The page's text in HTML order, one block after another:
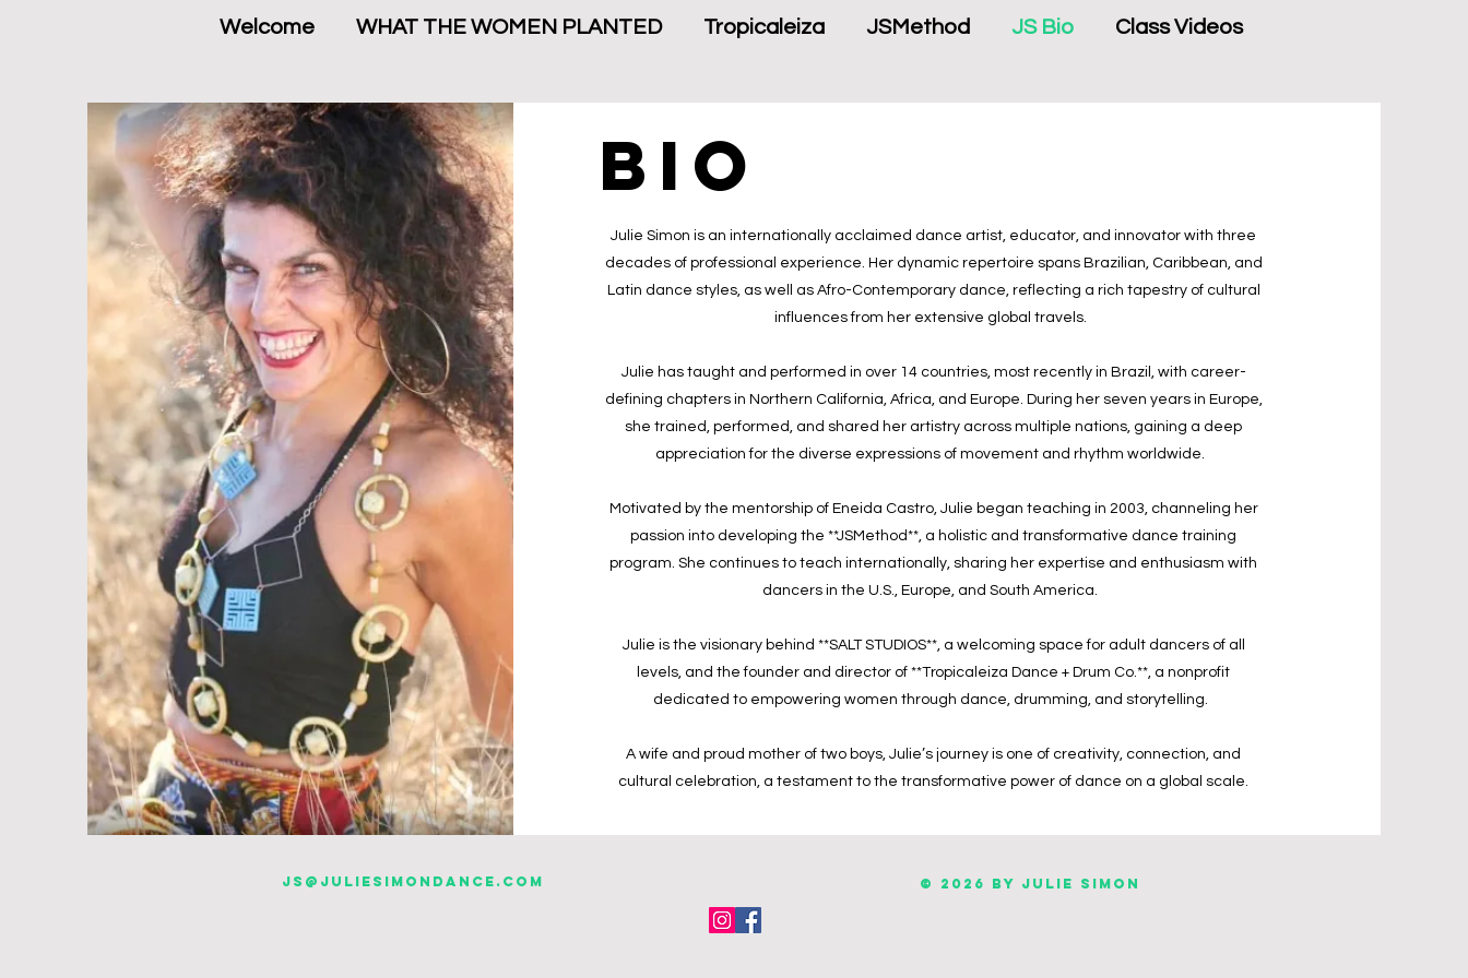
Welcome WHAT THE WOMEN PLANTED Tropicaleiza JSMethod JS Bio Class Videos
bio
Julie Simon is an internationally acclaimed dance artist, educator, and innovator with three
decades of professional experience. Her dynamic repertoire spans Brazilian, Caribbean, and
Latin dance styles, as well as Afro-Contemporary dance, reflecting a rich tapestry of cultural
influences from her extensive global travels.
Julie has taught and performed in over 14 countries, most recently in Brazil, with career-
defining chapters in Northern California, Africa, and Europe. During her seven years in Europe,
she trained, performed, and shared her artistry across multiple nations, gaining a deep
appreciation for the diverse expressions of movement and rhythm worldwide.
Motivated by the mentorship of Eneida Castro, Julie began teaching in 2003, channeling her
passion into developing the **JSMethod**, a holistic and transformative dance training
program. She continues to teach internationally, sharing her expertise and enthusiasm with
dancers in the U.S., Europe, and South America.
Julie is the visionary behind **SALT STUDIOS**, a welcoming space for adult dancers of all
levels, and the founder and director of **Tropicaleiza Dance + Drum Co.**, a nonprofit
dedicated to empowering women through dance, drumming, and storytelling.
A wife and proud mother of two boys, Julie’s journey is one of creativity, connection, and
cultural celebration, a testament to the transformative power of dance on a global scale.
js@juliesimondance.com © 2026 by Julie Simon